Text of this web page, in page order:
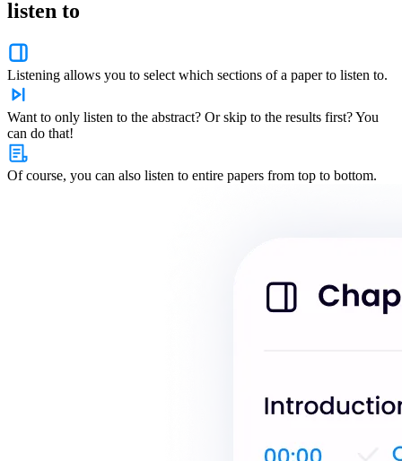
listen to
Listening allows you to select which sections of a paper to listen to.
Want to only listen to the abstract? Or skip to the results first? You
can do that!
Of course, you can also listen to entire papers from top to bottom.